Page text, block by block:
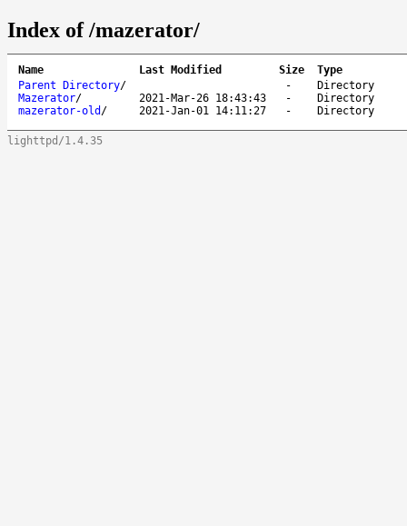
Index of /mazerator/
Name Last Modified Size
Type
Parent Directory/ -
Directory
Mazerator/ 2021-Mar-26 18:43:43 -
Directory
mazerator-old / 2021-Jan-01 14:11:27 - Directory
lighttpd/1.4.35